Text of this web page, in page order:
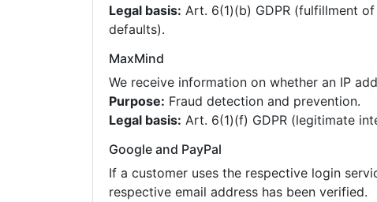
Legal basis: Art. 6(1)(b) GDPR (fulfillment
defaults).
MaxMind
We receive information on whether an IP
Purpose: Fraud detection and prevention.
Legal basis: Art. 6(1)(f) GDPR (legitimate
Google and PayPal
If a customer uses the respective login
respective email address has been verified.